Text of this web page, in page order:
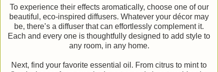
To experience their effects aromatically, choose one of our
beautiful, eco-inspired diffusers. Whatever your décor may
be, there’s a diffuser that can effortlessly complement it.
Each and every one is thoughtfully designed to add style to
any room, in any home.
Next, find your favorite essential oil. From citrus to mint to